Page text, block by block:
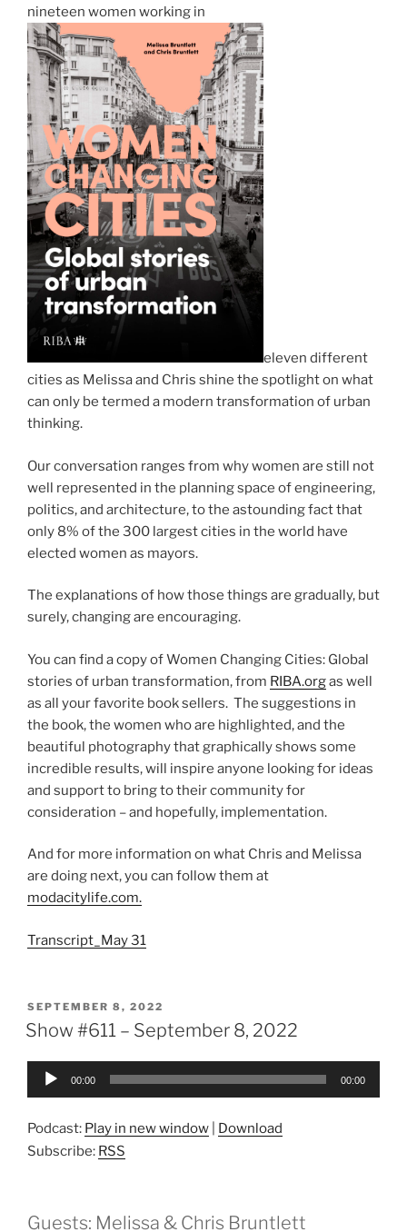
nineteen women working in
eleven different
cities as Melissa and Chris shine the spotlight on what
can only be termed a modern transformation of urban
thinking.
Our conversation ranges from why women are still not
well represented in the planning space of engineering,
politics, and architecture, to the astounding fact that
only 8% of the 300 largest cities in the world have
elected women as mayors.
The explanations of how those things are gradually, but
surely, changing are encouraging.
You can find a copy of Women Changing Cities: Global
stories of urban transformation, from RIBA.orgas well
as all your favorite book sellers. The suggestions in
the book, the women who are highlighted, and the
beautiful photography that graphically shows some
incredible results, will inspire anyone looking for ideas
and support to bring to their community for
consideration – and hopefully, implementation.
And for more information on what Chris and Melissa
are doing next, you can follow them at
modacitylife.com.
Transcript_May 31
POSTED
ON
SEPTEMBER 8, 2022
Show #611 – September 8, 2022
Audio
00:00 00:00
Podcast: Play in new window
Download
Subscribe: RSS
Guests: Melissa & Chris Bruntlett